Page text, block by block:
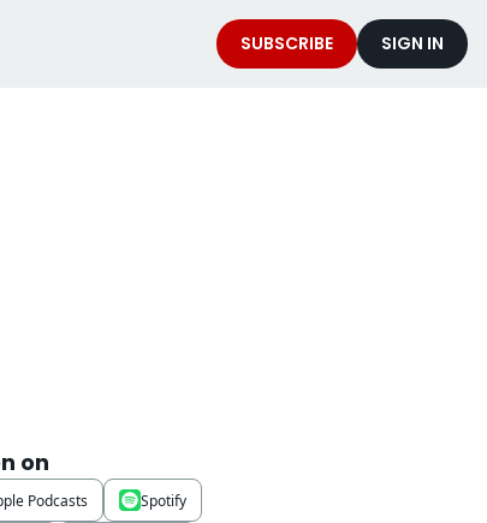
SUBSCRIBE SIGN IN
on
Podcasts Spotify